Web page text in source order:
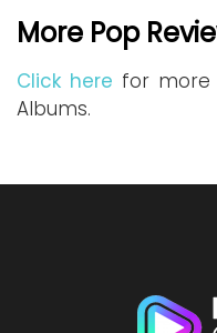
More Pop
Click here for more
Albums.